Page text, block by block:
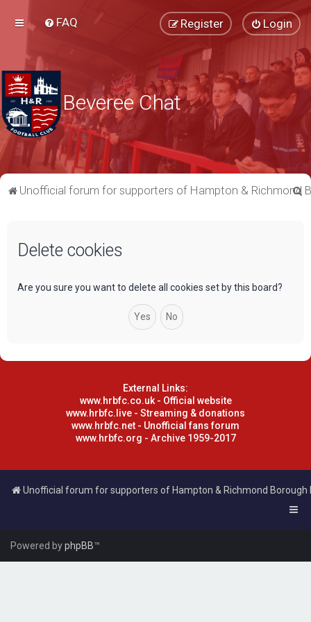
FAQ Login
Register
Beveree Chat
Unofficial forum for supporters of Hampton & Richmond S
Delete cookies
Are you sure you want to delete all cookies set by this board?
External Links:
www.hrbfc.co.uk - Official website
www.hrbfc.live - Streaming & donations
www.hrbfc.net - Unofficial fans forum
www.hrbfc.org - Archive 1959-2017
Unofficial forum for supporters of Hampton & Richmond Borough
Powered byphpBB™